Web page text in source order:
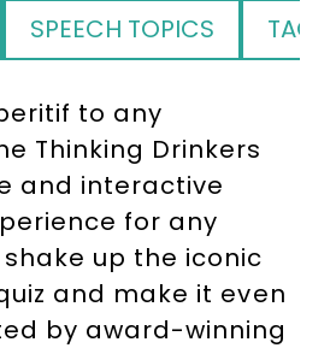
SPEECH TOPICS TAGS
to any
Thinking Drinkers
and interactive
for any
up the iconic
and make it even
by award-winning